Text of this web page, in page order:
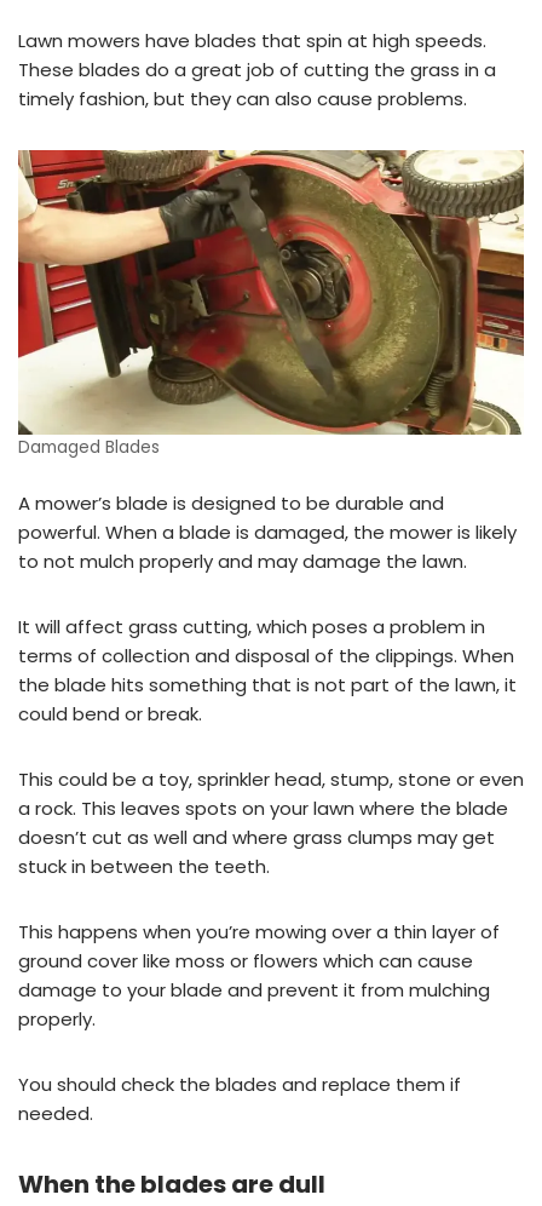
Lawn mowers have blades that spin at high speeds.
These blades do a great job of cutting the grass in a
timely fashion, but they can also cause problems.
Damaged Blades
A mower’s blade is designed to be durable and
powerful. When a blade is damaged, the mower is likely
to not mulch properly and may damage the lawn.
It will affect grass cutting, which poses a problem in
terms of collection and disposal of the clippings. When
the blade hits something that is not part of the lawn, it
could bend or break.
This could be a toy, sprinkler head, stump, stone or even
a rock. This leaves spots on your lawn where the blade
doesn’t cut as well and where grass clumps may get
stuck in between the teeth.
This happens when you’re mowing over a thin layer of
ground cover like moss or flowers which can cause
damage to your blade and prevent it from mulching
properly.
You should check the blades and replace them if
needed.
When the blades are dull